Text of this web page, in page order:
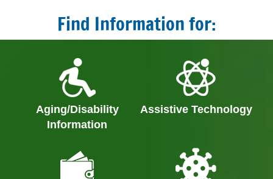
Find Information for:
Aging/Disability
Information
Assistive Technology